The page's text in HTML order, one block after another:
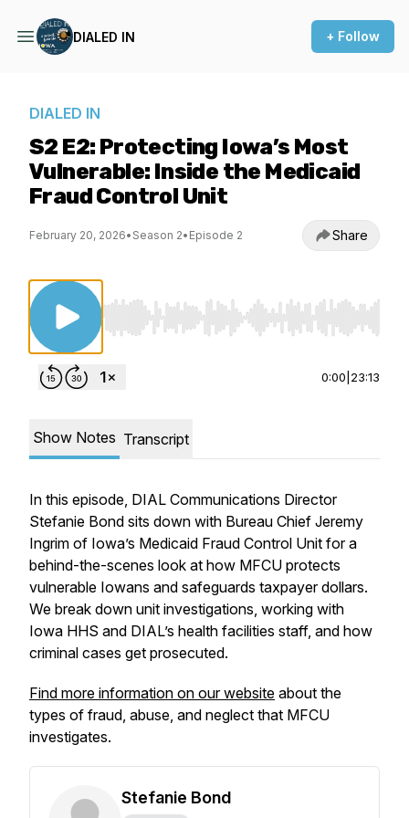
DIALED IN + Follow
DIALED IN
S2 E2: Protecting Iowa’s Most
Vulnerable: Inside the Medicaid
Fraud Control Unit
February 20, 2026• Season 2• Episode 2 Share
Use Left/Right to seek, Home/End to jump to
0:00 23:13
Show Notes Transcript
In this episode, DIAL Communications Director
Stefanie Bond sits down with Bureau Chief Jeremy
Ingrim of Iowa’s Medicaid Fraud Control Unit for a
behind-the-scenes look at how MFCU protects
vulnerable Iowans and safeguards taxpayer dollars.
We break down unit investigations, working with
Iowa HHS and DIAL’s health facilities staff, and how
criminal cases get prosecuted.
Find more information on our website about the
types of fraud, abuse, and neglect that MFCU
investigates.
Stefanie Bond